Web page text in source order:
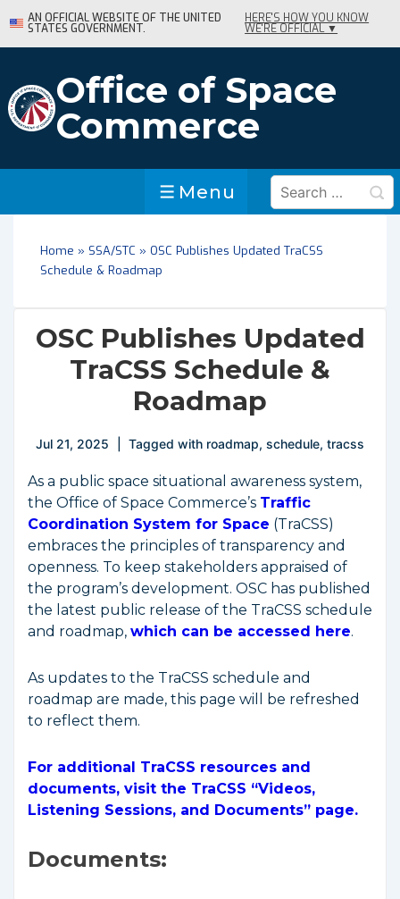
Skip
to
Content
AN OFFICIAL WEBSITE OF THE UNITED
STATES GOVERNMENT.
HERE'S HOW YOU KNOW
WE'RE OFFICIAL ▼
Office of Space
Commerce
Menu
Menu
Search
for:
Home » SSA/STC » OSC Publishes Updated TraCSS
Schedule & Roadmap
OSC Publishes Updated
TraCSS Schedule &
Roadmap
Jul 21, 2025 Tagged with roadmap, schedule, tracss
As a public space situational awareness system,
the Office of Space Commerce’s Traffic
Coordination System for Space (TraCSS)
embraces the principles of transparency and
openness. To keep stakeholders appraised of
the program’s development. OSC has published
the latest public release of the TraCSS schedule
and roadmap, which can be accessed here.
As updates to the TraCSS schedule and
roadmap are made, this page will be refreshed
to reflect them.
For additional TraCSS resources and
documents, visit the TraCSS “Videos,
Listening Sessions, and Documents” page.
Documents: